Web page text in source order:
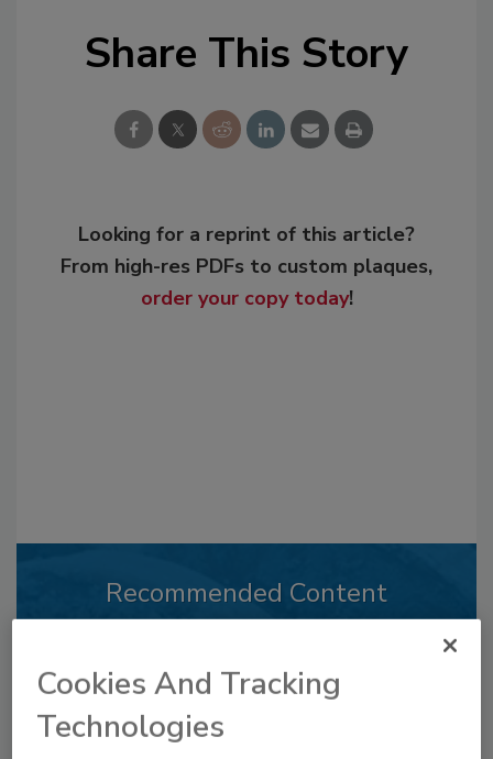
Share This Story
Looking for a reprint of this article?
From high-res PDFs to custom plaques,
order your copy today!
Recommended Content
Already have an account?
Cookies And Tracking
Technologies